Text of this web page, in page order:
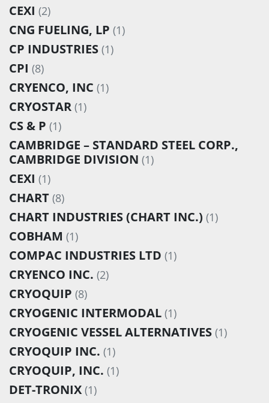
CEXI (2)
CNG FUELING, LP (1)
CP INDUSTRIES (1)
CPI (8)
CRYENCO, INC (1)
CRYOSTAR (1)
CS & P (1)
CAMBRIDGE – STANDARD STEEL CORP.,
CAMBRIDGE DIVISION (1)
CEXI (1)
CHART (8)
CHART INDUSTRIES (CHART INC.) (1)
COBHAM (1)
COMPAC INDUSTRIES LTD (1)
CRYENCO INC. (2)
CRYOQUIP (8)
CRYOGENIC INTERMODAL (1)
CRYOGENIC VESSEL ALTERNATIVES (1)
CRYOQUIP INC. (1)
CRYOQUIP, INC. (1)
DET-TRONIX (1)